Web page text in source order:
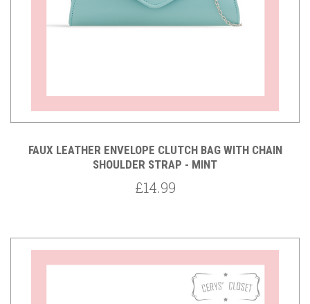
FAUX LEATHER ENVELOPE CLUTCH BAG WITH CHAIN
SHOULDER STRAP - MINT
£14.99